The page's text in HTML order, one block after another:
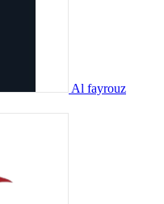
Al fayrouz